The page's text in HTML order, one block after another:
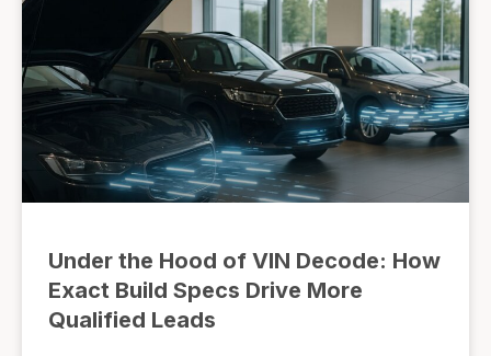
Under the Hood of VIN Decode: How
Exact Build Specs Drive More
Qualified Leads